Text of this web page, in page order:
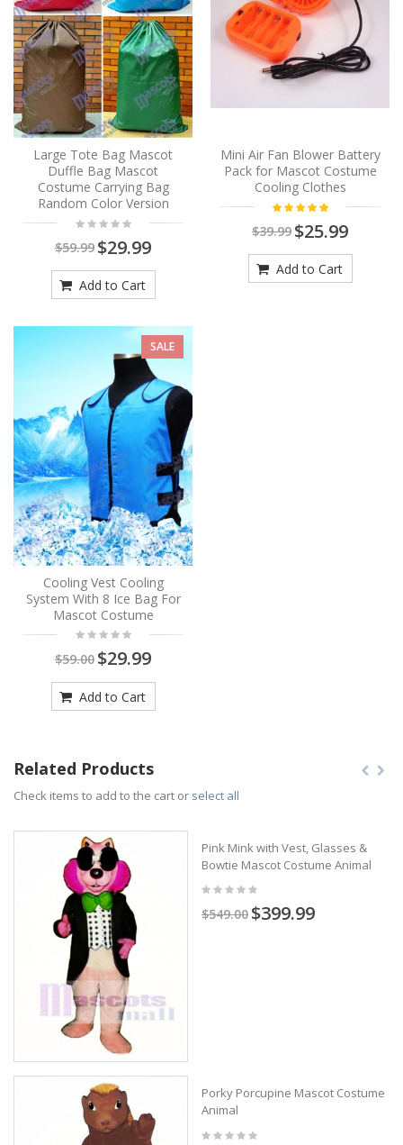
Large Tote Bag Mascot
Duffle Bag Mascot
Costume Carrying Bag
Random Color Version
$59.99 $29.99
Add to Cart
Mini Air Fan Blower Battery
Pack for Mascot Costume
Cooling Clothes
$39.99 $25.99
Add to Cart
SALE
Cooling Vest Cooling
System With 8 Ice Bag For
Mascot Costume
$59.00 $29.99
Add to Cart
Related Products
Check items to add to the cart or select all
Pink Mink with Vest, Glasses &
Bowtie Mascot Costume Animal
$549.00 $399.99
Porky Porcupine Mascot Costume
Animal